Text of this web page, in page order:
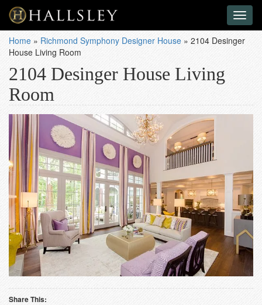
Home » Richmond Symphony Designer House » 2104 Desinger
House Living Room
2104 Desinger House Living
Room
Share This: